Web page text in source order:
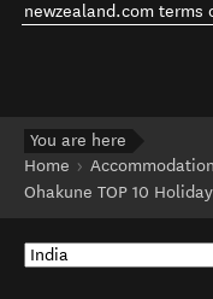
newzealand.com terms
You are here
Home
Accommodation
Ohakune TOP 10